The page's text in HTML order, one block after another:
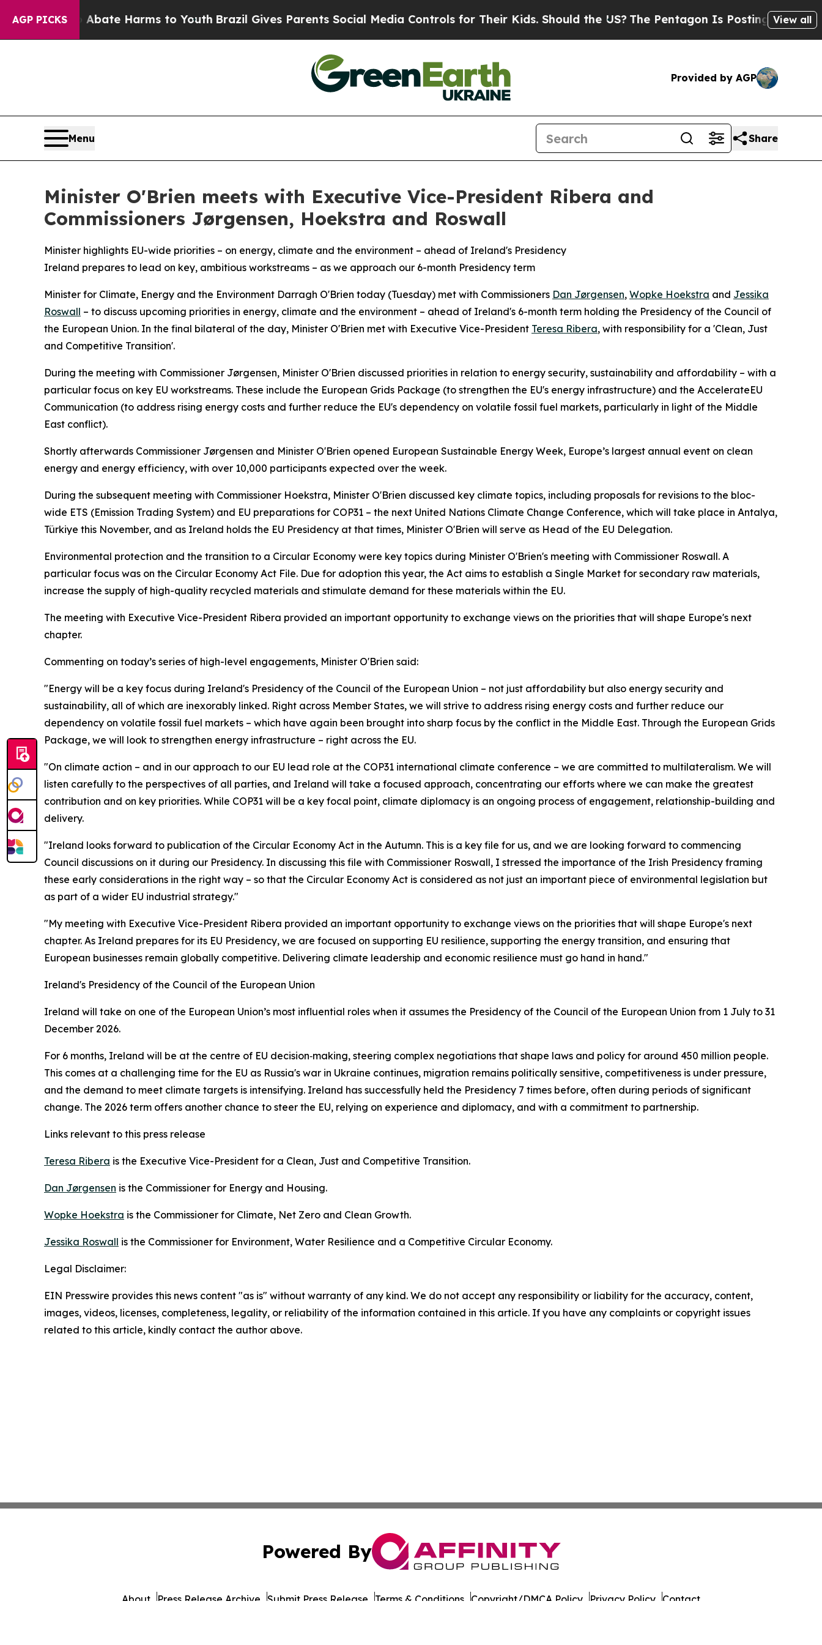
AGP PICKS
to Abate Harms to Youth Brazil Gives Parents Social Media Controls for Their Kids. Should the US?The Pentagon Is Posting CrypticView all
Provided by AGP
Menu Share
Minister O'Brien meets with Executive Vice-President Ribera and
Commissioners Jørgensen, Hoekstra and Roswall
Minister highlights EU-wide priorities – on energy, climate and the environment – ahead of Ireland's Presidency
Ireland prepares to lead on key, ambitious workstreams – as we approach our 6-month Presidency term
Minister for Climate, Energy and the Environment Darragh O'Brien today (Tuesday) met with Commissioners Dan Jørgensen, Wopke Hoekstra and Jessika
Roswall – to discuss upcoming priorities in energy, climate and the environment – ahead of Ireland's 6-month term holding the Presidency of the Council of
the European Union. In the final bilateral of the day, Minister O'Brien met with Executive Vice-President Teresa Ribera, with responsibility for a 'Clean, Just
and Competitive Transition'.
During the meeting with Commissioner Jørgensen, Minister O'Brien discussed priorities in relation to energy security, sustainability and affordability – with a
particular focus on key EU workstreams. These include the European Grids Package (to strengthen the EU's energy infrastructure) and the AccelerateEU
Communication (to address rising energy costs and further reduce the EU's dependency on volatile fossil fuel markets, particularly in light of the Middle
East conflict).
Shortly afterwards Commissioner Jørgensen and Minister O'Brien opened European Sustainable Energy Week, Europe’s largest annual event on clean
energy and energy efficiency, with over 10,000 participants expected over the week.
During the subsequent meeting with Commissioner Hoekstra, Minister O'Brien discussed key climate topics, including proposals for revisions to the bloc-
wide ETS (Emission Trading System) and EU preparations for COP31 – the next United Nations Climate Change Conference, which will take place in Antalya,
Türkiye this November, and as Ireland holds the EU Presidency at that times, Minister O'Brien will serve as Head of the EU Delegation.
Environmental protection and the transition to a Circular Economy were key topics during Minister O'Brien's meeting with Commissioner Roswall. A
particular focus was on the Circular Economy Act File. Due for adoption this year, the Act aims to establish a Single Market for secondary raw materials,
increase the supply of high-quality recycled materials and stimulate demand for these materials within the EU.
The meeting with Executive Vice-President Ribera provided an important opportunity to exchange views on the priorities that will shape Europe's next
chapter.
Commenting on today’s series of high-level engagements, Minister O'Brien said:
"Energy will be a key focus during Ireland's Presidency of the Council of the European Union – not just affordability but also energy security and
sustainability, all of which are inexorably linked. Right across Member States, we will strive to address rising energy costs and further reduce our
dependency on volatile fossil fuel markets – which have again been brought into sharp focus by the conflict in the Middle East. Through the European Grids
Package, we will look to strengthen energy infrastructure – right across the EU.
"On climate action – and in our approach to our EU lead role at the COP31 international climate conference – we are committed to multilateralism. We will
listen carefully to the perspectives of all parties, and Ireland will take a focused approach, concentrating our efforts where we can make the greatest
contribution and on key priorities. While COP31 will be a key focal point, climate diplomacy is an ongoing process of engagement, relationship-building and
delivery.
"Ireland looks forward to publication of the Circular Economy Act in the Autumn. This is a key file for us, and we are looking forward to commencing
Council discussions on it during our Presidency. In discussing this file with Commissioner Roswall, I stressed the importance of the Irish Presidency framing
these early considerations in the right way – so that the Circular Economy Act is considered as not just an important piece of environmental legislation but
as part of a wider EU industrial strategy."
"My meeting with Executive Vice-President Ribera provided an important opportunity to exchange views on the priorities that will shape Europe's next
chapter. As Ireland prepares for its EU Presidency, we are focused on supporting EU resilience, supporting the energy transition, and ensuring that
European businesses remain globally competitive. Delivering climate leadership and economic resilience must go hand in hand."
Ireland's Presidency of the Council of the European Union
Ireland will take on one of the European Union’s most influential roles when it assumes the Presidency of the Council of the European Union from 1 July to 31
December 2026.
For 6 months, Ireland will be at the centre of EU decision‑making, steering complex negotiations that shape laws and policy for around 450 million people.
This comes at a challenging time for the EU as Russia's war in Ukraine continues, migration remains politically sensitive, competitiveness is under pressure,
and the demand to meet climate targets is intensifying. Ireland has successfully held the Presidency 7 times before, often during periods of significant
change. The 2026 term offers another chance to steer the EU, relying on experience and diplomacy, and with a commitment to partnership.
Links relevant to this press release
Teresa Ribera is the Executive Vice-President for a Clean, Just and Competitive Transition.
Dan Jørgensen is the Commissioner for Energy and Housing.
Wopke Hoekstra is the Commissioner for Climate, Net Zero and Clean Growth.
Jessika Roswall is the Commissioner for Environment, Water Resilience and a Competitive Circular Economy.
Legal Disclaimer:
EIN Presswire provides this news content "as is" without warranty of any kind. We do not accept any responsibility or liability for the accuracy, content,
images, videos, licenses, completeness, legality, or reliability of the information contained in this article. If you have any complaints or copyright issues
related to this article, kindly contact the author above.
Powered By
About Press Release Archive Submit Press Release Terms & Conditions Copyright/DMCA Policy Privacy Policy Contact